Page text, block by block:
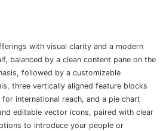
with visual clarity and a modern
balanced by a clean content pane on the
followed by a customizable
three vertically aligned feature blocks
international reach, and a pie chart
editable vector icons, paired with clear
to introduce your people or